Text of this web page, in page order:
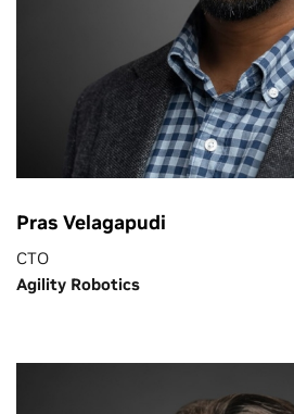
Pras Velagapudi
CTO
Agility Robotics